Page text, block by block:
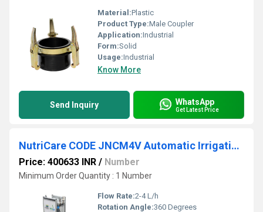
Material:Plastic
Product Type:Male Coupler
Application:Industrial
Form:Solid
Usage:Industrial
Know More
Send Inquiry WhatsApp
Get Latest Price
NutriCare CODE JNCM4V Automatic Irrigation Controller
Price: 400633 INR / Number
Minimum Order Quantity : 1 Number
Flow Rate:2-4 L/h
Rotation Angle:360 Degrees